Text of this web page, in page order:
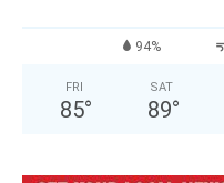
94%
FRI
85°
SAT
89°